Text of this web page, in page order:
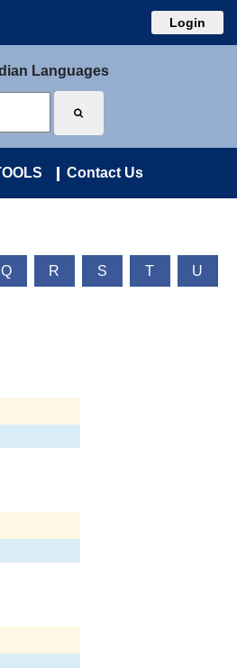
Login
Languages
Contact Us
Q R S T U